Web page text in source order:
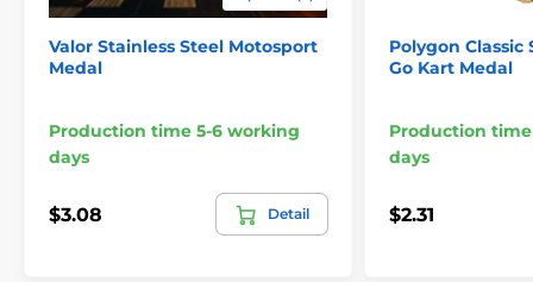
Sizes:
3 1/4" 2 3/4" 2
This medal is not a toy.Suitable for display and
Valor Stainless Steel Motosport
Medal
Production time 5-6 working
days
$3.08 Detail
Polygon Classic
Go Kart Medal
Production
days
$2.31